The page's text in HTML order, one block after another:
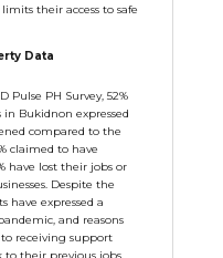
their access to safe
Data
Pulse PH Survey, 52%
in Bukidnon expressed
compared to the
claimed to have
have lost their jobs or
Despite the
have expressed a
and reasons
receiving support